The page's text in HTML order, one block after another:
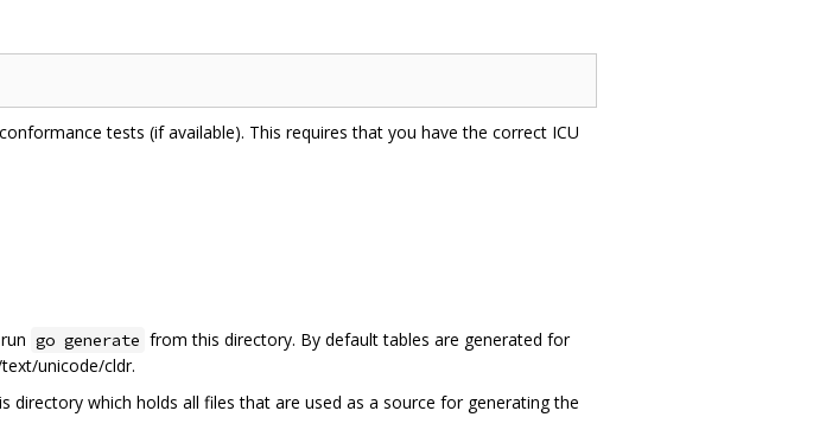
tests (if available). This requires that you have the correct ICU
go generate from this directory. By default tables are generated for
unicode/cldr.
directory which holds all files that are used as a source for generating the